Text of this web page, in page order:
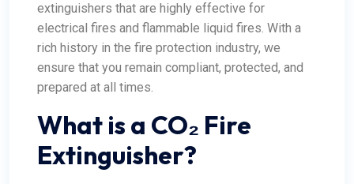
extinguishers that are highly effective for
electrical fires and flammable liquid fires. With a
rich history in the fire protection industry, we
ensure that you remain compliant, protected, and
prepared at all times.
What is a CO₂ Fire
Extinguisher?